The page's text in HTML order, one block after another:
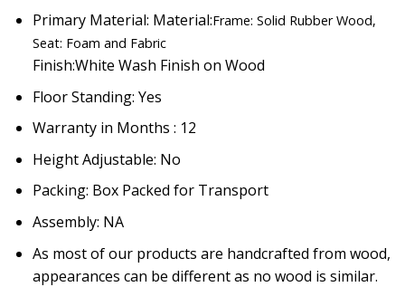
Primary Material: Material:Frame: Solid Rubber Wood,
Seat: Foam and Fabric
Finish:White Wash Finish on Wood
Floor Standing: Yes
Warranty in Months : 12
Height Adjustable: No
Packing: Box Packed for Transport
Assembly: NA
As most of our products are handcrafted from wood,
appearances can be different as no wood is similar.